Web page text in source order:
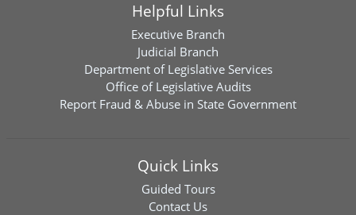
Helpful Links
Executive Branch
Judicial Branch
Department of Legislative Services
Office of Legislative Audits
Report Fraud & Abuse in State Government
Quick Links
Guided Tours
Contact Us